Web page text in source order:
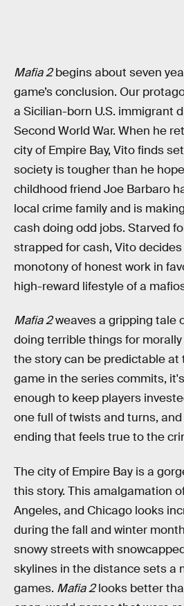
Mafia 2begins about seven
game’s conclusion. Our
a Sicilian-born U.S. immigrant
Second World War. When he
city of Empire Bay, Vito finds
society is tougher than he
childhood friend Joe Barbaro
local crime family and is
cash doing odd jobs. Starved
strapped for cash, Vito
monotony of honest work in
high-reward lifestyle of a
Mafia 2weaves a gripping tale
doing terrible things for
the story can be predictable at
game in the series commits,
enough to keep players
one full of twists and turns,
ending that feels true to the
The city of Empire Bay is a
this story. This amalgamation
Angeles, and Chicago looks
during the fall and winter
snowy streets with
skylines in the distance sets a
games. Mafia 2looks better